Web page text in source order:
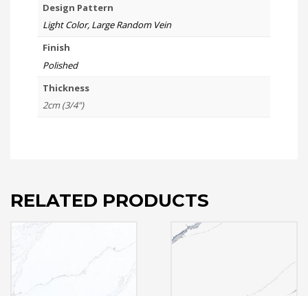
Design Pattern
Light Color, Large Random Vein
Finish
Polished
Thickness
2cm (3/4")
RELATED PRODUCTS